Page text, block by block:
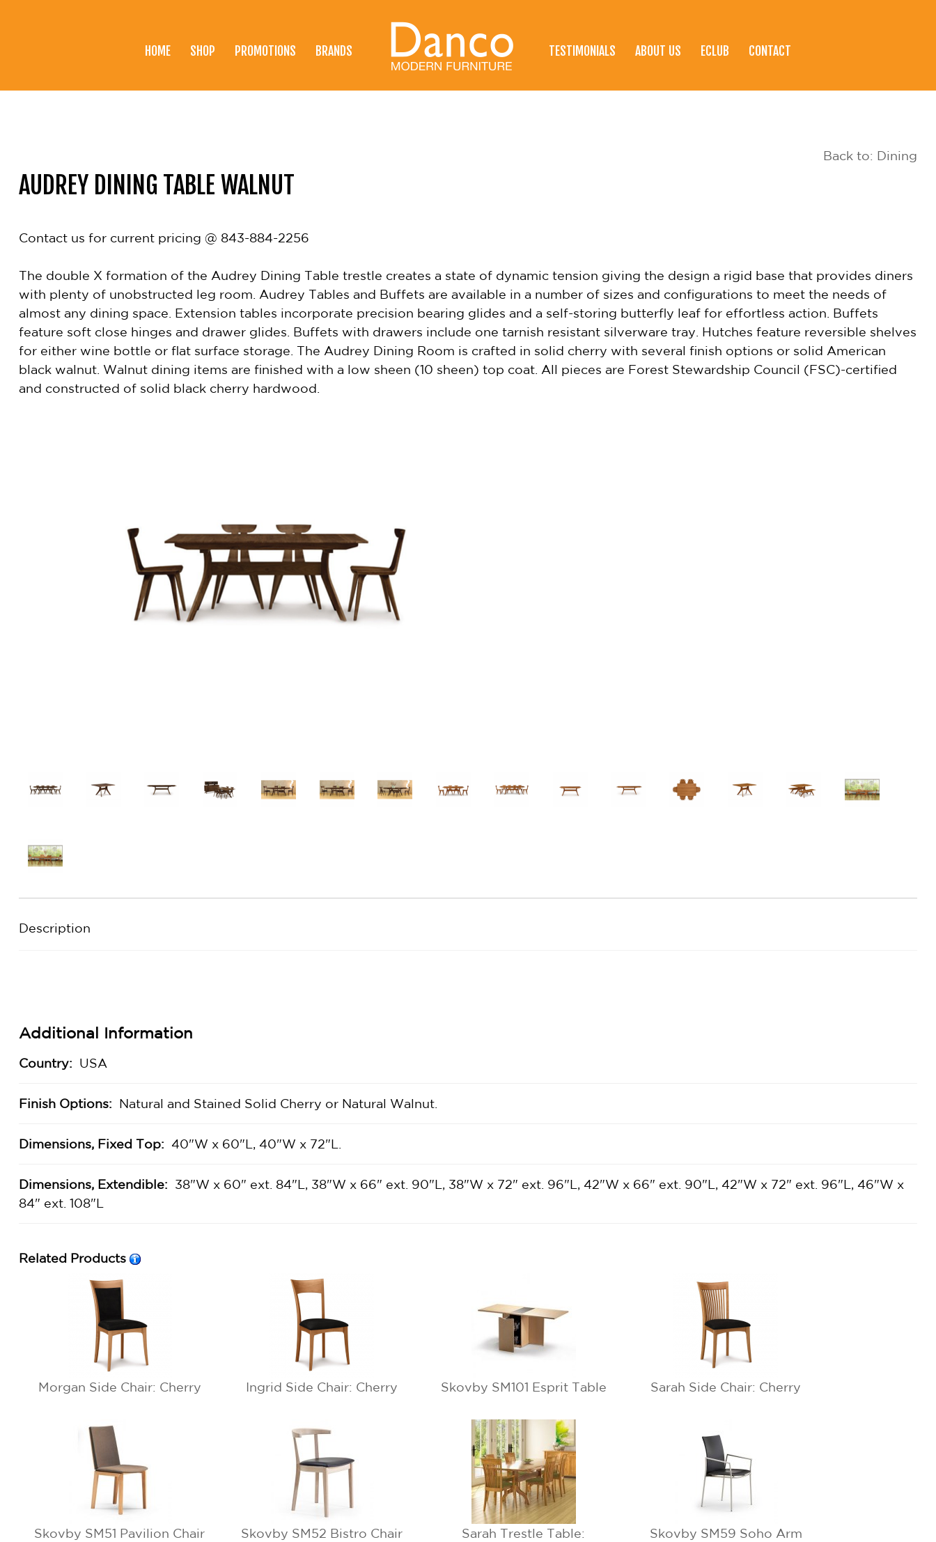
Brands
About Us
Contact
HOME SHOP PROMOTIONS BRANDS TESTIMONIALS ABOUT US ECLUB CONTACT
Back to: Dining
AUDREY DINING TABLE WALNUT
Contact us for current pricing @ 843-884-2256
The double X formation of the Audrey Dining Table trestle creates a state of dynamic tension giving the design a rigid base that provides diners
with plenty of unobstructed leg room. Audrey Tables and Buffets are available in a number of sizes and configurations to meet the needs of
almost any dining space. Extension tables incorporate precision bearing glides and a self-storing butterfly leaf for effortless action. Buffets
feature soft close hinges and drawer glides. Buffets with drawers include one tarnish resistant silverware tray. Hutches feature reversible shelves
for either wine bottle or flat surface storage. The Audrey Dining Room is crafted in solid cherry with several finish options or solid American
black walnut. Walnut dining items are finished with a low sheen (10 sheen) top coat. All pieces are Forest Stewardship Council (FSC)-certified
and constructed of solid black cherry hardwood.
Description
Additional Information
Country: USA
Finish Options: Natural and Stained Solid Cherry or Natural Walnut.
Dimensions, Fixed Top: 40"W x 60"L, 40"W x 72"L.
Dimensions, Extendible: 38"W x 60" ext. 84"L, 38"W x 66" ext. 90"L, 38"W x 72" ext. 96"L, 42"W x 66" ext. 90"L, 42"W x 72" ext. 96"L, 46"W x
84" ext. 108"L
Related Products
Morgan Side Chair: Cherry Ingrid Side Chair: Cherry Skovby SM101 Esprit Table Sarah Side Chair: Cherry
Skovby SM51 Pavilion Chair Skovby SM52 Bistro Chair
Sarah Trestle Table:
Skovby SM59 Soho Arm